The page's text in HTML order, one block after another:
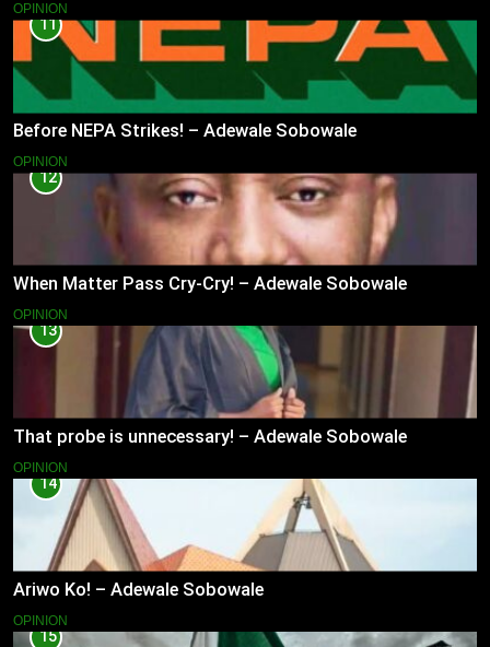
OPINION
11
Before NEPA Strikes! – Adewale Sobowale
OPINION
12
When Matter Pass Cry-Cry! – Adewale Sobowale
OPINION
13
That probe is unnecessary! – Adewale Sobowale
OPINION
14
Ariwo Ko! – Adewale Sobowale
OPINION
15